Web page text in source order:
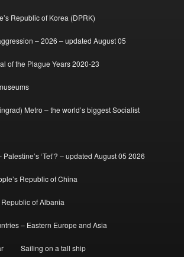
Republic of Korea (DPRK)
– 2026 – updated August 05
of the Plague Years 2020-23
Metro – the world’s biggest Socialist
‘Tet’? – updated August 05 2026
Republic of China
of Albania
– Eastern Europe and Asia
Sailing on a tall ship